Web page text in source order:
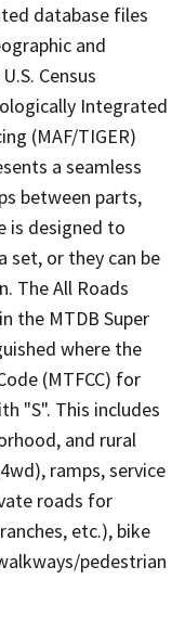
database files
and
Census
Integrated
(MAF/TIGER)
a seamless
between parts,
is designed to
set, or they can be
The All Roads
the MTDB Super
where the
(MTFCC) for
"S". This includes
and rural
ramps, service
roads for
etc.), bike
pedestrian